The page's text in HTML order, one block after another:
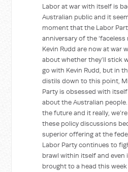
Labor at war with itself is
Australian public and it
moment that the Labor
anniversary of the ‘faceless
Kevin Rudd are now at war
about whether they’ll stick
go with Kevin Rudd, but in
distils down to this point,
Party is obsessed with
about the Australian
the future and it really,
these policy discussions
superior offering at the
Labor Party continues to
brawl within itself and even
brought to a head this